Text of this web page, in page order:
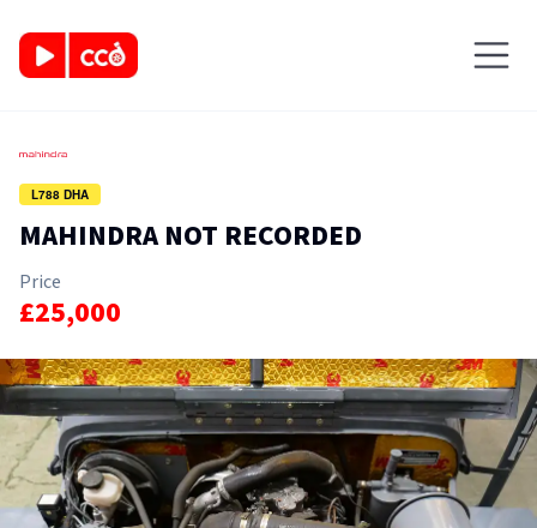
L788 DHA
MAHINDRA NOT RECORDED
Price
£25,000